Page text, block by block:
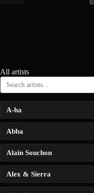
All artists
A-ha
Abba
Alain Souchon
Alex & Sierra